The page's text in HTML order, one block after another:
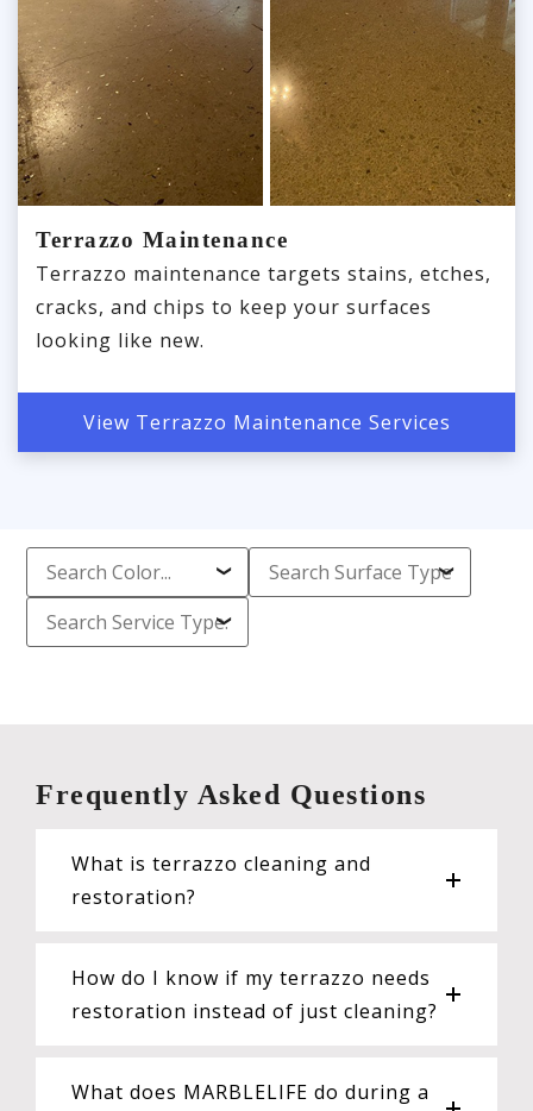
Terrazzo Maintenance
Terrazzo maintenance targets stains, etches,
cracks, and chips to keep your surfaces
looking like new.
View Terrazzo Maintenance Services
Frequently Asked Questions
What is terrazzo cleaning and
restoration?
How do I know if my terrazzo needs
restoration instead of just cleaning?
What does MARBLELIFE do during a